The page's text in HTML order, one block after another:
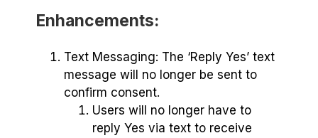
Enhancements:
Text Messaging: The ‘Reply Yes’ text
message will no longer be sent to
confirm consent.
Users will no longer have to
reply Yes via text to receive